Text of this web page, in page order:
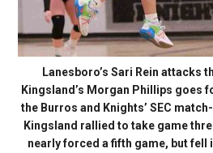
Lanesboro’s Sari Rein attacks
Kingsland’s Morgan Phillips goes
the Burros and Knights’ SEC
Kingsland rallied to take game
nearly forced a fifth game, but fell